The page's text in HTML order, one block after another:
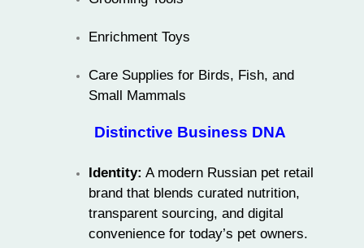
Enrichment Toys
Care Supplies for Birds, Fish, and
Small Mammals
Distinctive Business DNA
Identity: A modern Russian pet retail
brand that blends curated nutrition,
transparent sourcing, and digital
convenience for today’s pet owners.